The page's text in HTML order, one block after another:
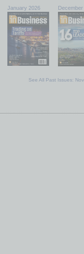
January 2026 December
See All Past Issues: